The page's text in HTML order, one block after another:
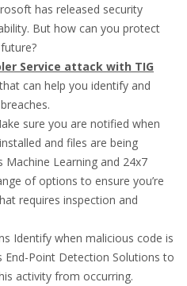
has released security
But how can you protect
Service attack with TIG
can help you identify and
sure you are notified when
and files are being
Machine Learning and 24x7
of options to ensure you’re
requires inspection and
Identify when malicious code is
End-Point Detection Solutions to
activity from occurring.